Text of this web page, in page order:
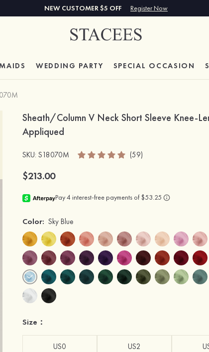
NEW CUSTOMER $5 OFF Register Now
WEDDING PARTY SPECIAL OCCASION
Sheath/Column V Neck Short Sleeve Knee-
Appliqued
SKU: S18070M (59)
$213.00
Color: Sky Blue
Size：
US0 US2